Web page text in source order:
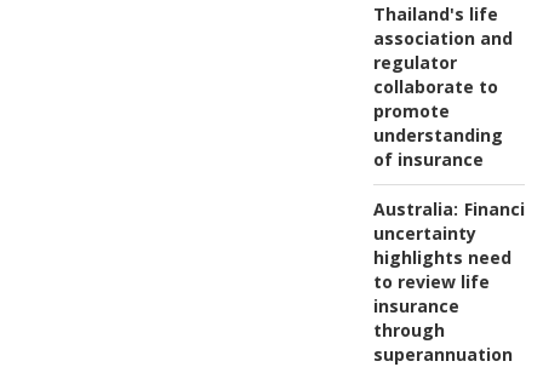
Thailand's life
association and
regulator
collaborate to
promote
understanding
of insurance
Australia: Financial
uncertainty
highlights need
to review life
insurance
through
superannuation